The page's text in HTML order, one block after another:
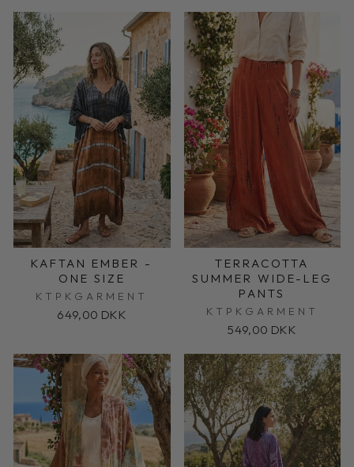
KAFTAN EMBER -
ONE SIZE
KTPKGARMENT
649,00 DKK
TERRACOTTA
SUMMER WIDE-LEG
PANTS
KTPKGARMENT
549,00 DKK